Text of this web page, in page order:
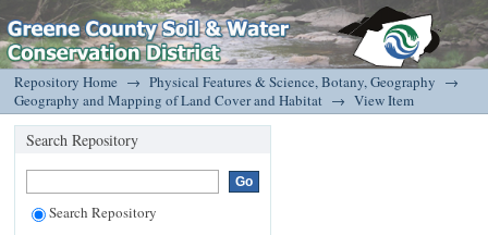
Preserving Species Diversity – GIS helps New York
screen projects for potential impacts.
DSpace/Manakin Repository
Repository Home → Physical Features & Science, Botany, Geography →
Geography and Mapping of Land Cover and Habitat → View Item
Search Repository
Search Repository